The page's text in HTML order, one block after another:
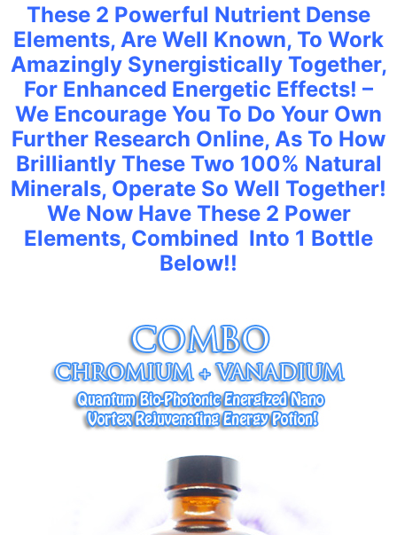
These 2 Powerful Nutrient Dense
Elements, Are Well Known, To Work
Amazingly Synergistically Together,
For Enhanced Energetic Effects! –
We Encourage You To Do Your Own
Further Research Online, As To How
Brilliantly These Two 100% Natural
Minerals, Operate So Well Together!
We Now Have These 2 Power
Elements, Combined Into 1 Bottle
Below!!